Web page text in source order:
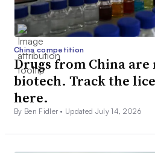
China competition
Drugs from China are
biotech. Track the
here.
By Ben Fidler • Updated July 14, 2026